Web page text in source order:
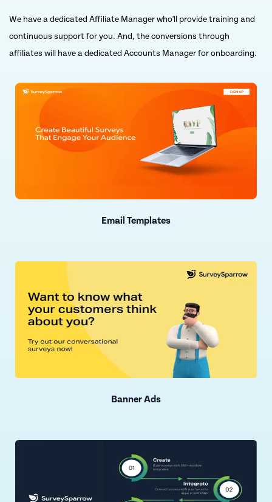
We have a dedicated Affiliate Manager who'll provide training and
continuous support for you. And, the conversions through
affiliates will have a dedicated Accounts Manager for onboarding.
Email Templates
Banner Ads